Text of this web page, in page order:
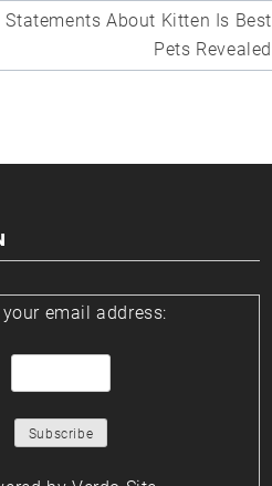
Statements About Kitten Is Best
Pets Revealed
your email address: